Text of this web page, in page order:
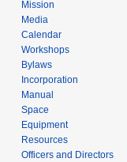
Mission
Media
Calendar
Workshops
Bylaws
Incorporation
Manual
Space
Equipment
Resources
Officers and Directors